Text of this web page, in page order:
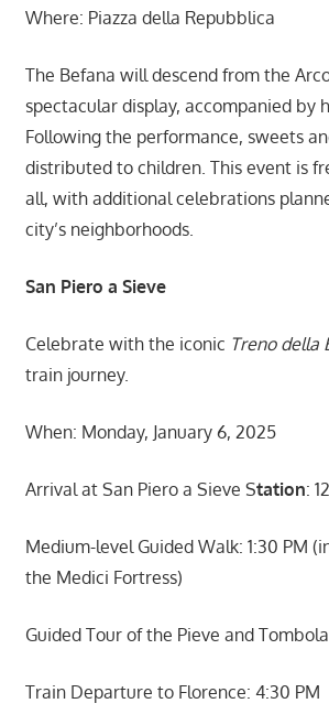
Where: Piazza della Repubblica
The Befana will descend from the
spectacular display, accompanied by
Following the performance, sweets
distributed to children. This event is
all, with additional celebrations
city’s neighborhoods.
San Piero a Sieve
Celebrate with the iconic Treno della
train journey.
When: Monday, January 6, 2025
Arrival at San Piero a Sieve Station:
Medium-level Guided Walk: 1:30 PM
the Medici Fortress)
Guided Tour of the Pieve and
Train Departure to Florence: 4:30 PM